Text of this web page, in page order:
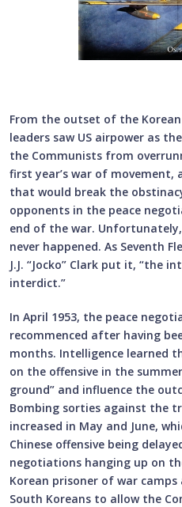
From the outset of the
leaders saw US airpower as
the Communists from
first year’s war of movement,
that would break the
opponents in the peace
end of the war.
never happened. As Seventh
J.J. “Jocko” Clark put it, “the
interdict.”
In April 1953, the peace
recommenced after having
months. Intelligence learned
on the offensive in the
ground” and influence the
Bombing sorties against the
increased in May and June,
Chinese offensive being
negotiations hanging up on
Korean prisoner of war
South Koreans to allow the